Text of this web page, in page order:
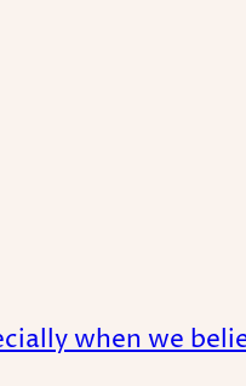
when we